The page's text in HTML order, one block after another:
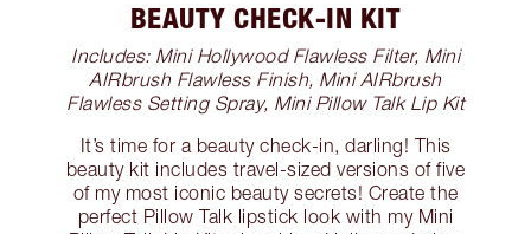
BEAUTY CHECK-IN KIT
Includes: Mini Hollywood Flawless Filter, Mini
AIRbrush Flawless Finish, Mini AIRbrush
Flawless Setting Spray, Mini Pillow Talk Lip Kit
It’s time for a beauty check-in, darling! This
beauty kit includes travel-sized versions of five
of my most iconic beauty secrets! Create the
perfect Pillow Talk lipstick look with my Mini